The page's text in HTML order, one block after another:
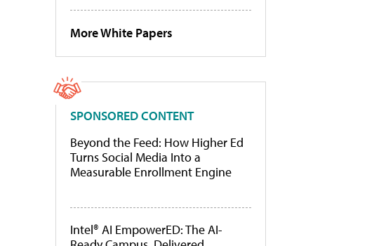
More White Papers
SPONSORED CONTENT
Beyond the Feed: How Higher Ed
Turns Social Media Into a
Measurable Enrollment Engine
Intel® AI EmpowerED: The AI-